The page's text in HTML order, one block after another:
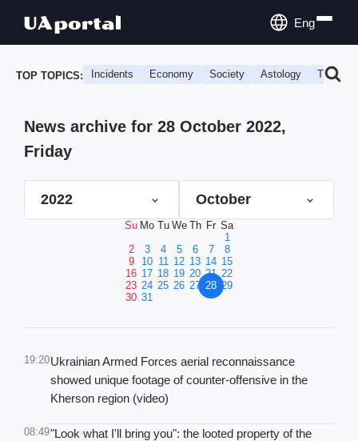
Eng
TOP TOPICS: Incidents Economy Society Astology Travel
News archive for 28 October 2022,
Friday
2022 October
Su Mo Tu We Th Fr Sa
1
2
3 4 5 6 7
8
9
10 11 12 13 14 15
16 17 18 19 20 21 22
23 24 25 26 27 28 29
30 31
19:20Ukrainian Armed Forces aerial reconnaissance
showed unique footage of counter-offensive in the
Kherson region (video)
08:49"Look what I'll bring you": the looted property of the